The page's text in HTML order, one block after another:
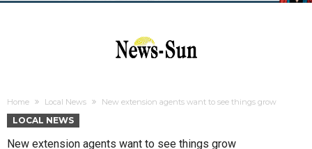
Home Local News New extension agents want to see things grow
LOCAL NEWS
New extension agents want to see things grow